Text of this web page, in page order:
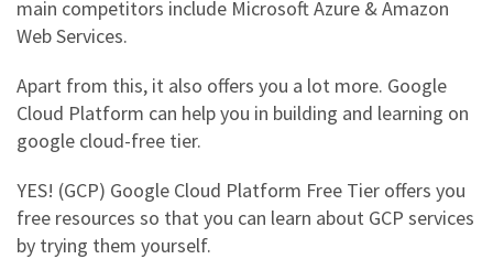
main competitors include Microsoft Azure & Amazon
Web Services.
Apart from this, it also offers you a lot more. Google
Cloud Platform can help you in building and learning on
google cloud-free tier.
YES! (GCP) Google Cloud Platform Free Tier offers you
free resources so that you can learn about GCP services
by trying them yourself.